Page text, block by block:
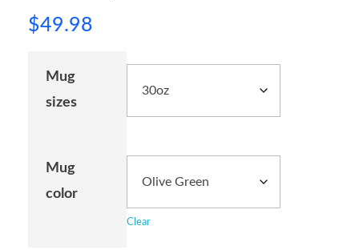
$49.98
Mug
sizes
Mug
color
Clear